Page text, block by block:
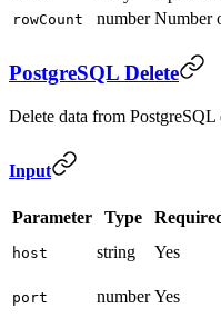
rowCount number Number
PostgreSQL Delete
Delete data from PostgreSQL
Input
Parameter Type
host string Yes
port number Yes